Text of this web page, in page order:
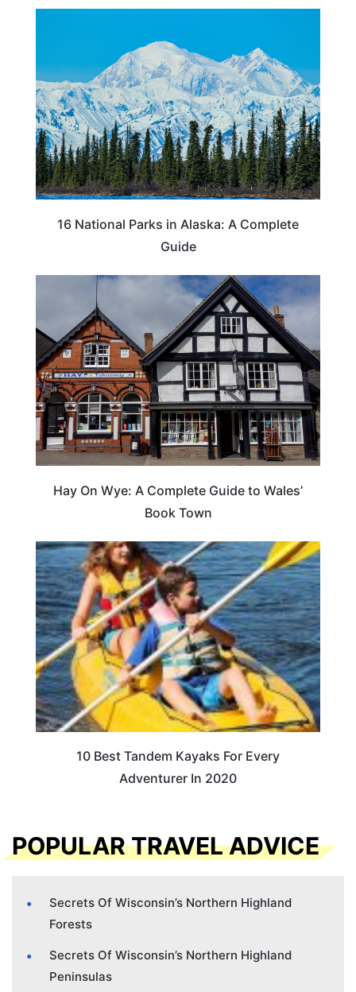
16 National Parks in Alaska: A Complete
Guide
Hay On Wye: A Complete Guide to Wales’
Book Town
10 Best Tandem Kayaks For Every
Adventurer In 2020
POPULAR TRAVEL ADVICE
Secrets Of Wisconsin’s Northern Highland
Forests
Secrets Of Wisconsin’s Northern Highland
Peninsulas